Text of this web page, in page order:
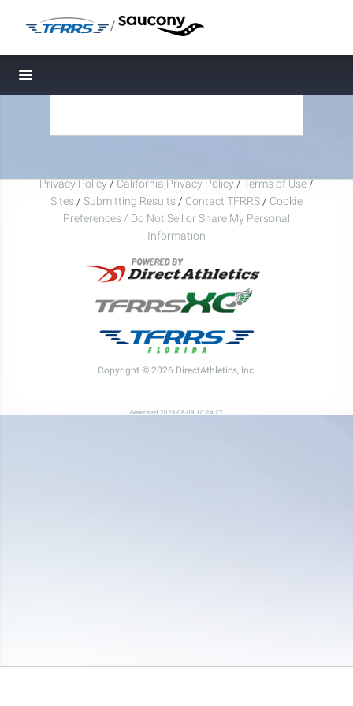
/
Toggle navigation
Privacy Policy/California Privacy Policy/Terms of Use/
Sites/ Submitting Results/ Contact TFRRS/ Cookie
Preferences / Do Not Sell or Share My Personal
Information
Copyright © 2026 DirectAthletics, Inc.
Generated 2026-08-09 10:24:27